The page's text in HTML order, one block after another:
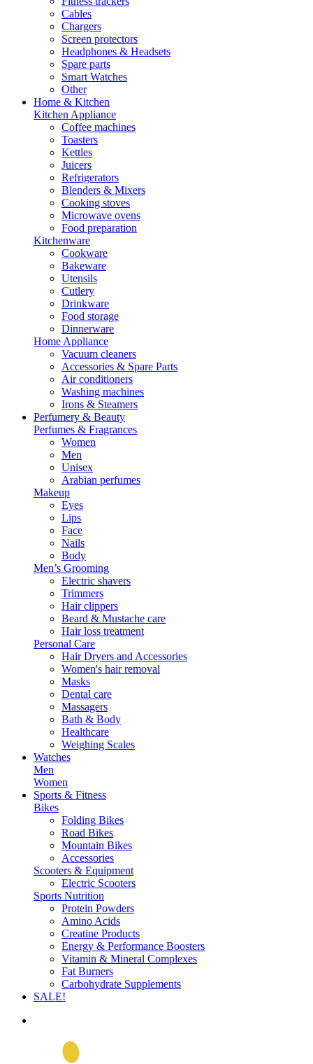
Cables
Chargers
Screen protectors
Headphones & Headsets
Spare parts
Smart Watches
Other
Home & Kitchen
Kitchen Appliance
Coffee machines
Toasters
Kettles
Juicers
Refrigerators
Blenders & Mixers
Cooking stoves
Microwave ovens
Food preparation
Kitchenware
Cookware
Bakeware
Utensils
Cutlery
Drinkware
Food storage
Dinnerware
Home Appliance
Vacuum cleaners
Accessories & Spare Parts
Air conditioners
Washing machines
Irons & Steamers
Perfumery & Beauty
Perfumes & Fragrances
Women
Men
Unisex
Arabian perfumes
Makeup
Eyes
Lips
Face
Nails
Body
Men’s Grooming
Electric shavers
Trimmers
Hair clippers
Beard & Mustache care
Hair loss treatment
Personal Care
Hair Dryers and Accessories
Women's hair removal
Masks
Dental care
Massagers
Bath & Body
Healthcare
Weighing Scales
Watches
Men
Women
Sports & Fitness
Bikes
Folding Bikes
Road Bikes
Mountain Bikes
Accessories
Scooters & Equipment
Electric Scooters
Sports Nutrition
Protein Powders
Amino Acids
Creatine Products
Energy & Performance Boosters
Vitamin & Mineral Complexes
Fat Burners
Carbohydrate Supplements
SALE!